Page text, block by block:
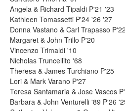
Angela & Richard Tipaldi P'21 '23
Kathleen Tomassetti P'24 '26 '27
Donna Vastano & Carl Trapasso P'22
Margaret & John Trillo P'20
Vincenzo Trimaldi '10
Nicholas Truncellito '68
Theresa & James Turchiano P'25
Lori & Mark Varano P'27
Teresa Santamaria & Jose Vascos
Barbara & John Venturelli '89 P'26